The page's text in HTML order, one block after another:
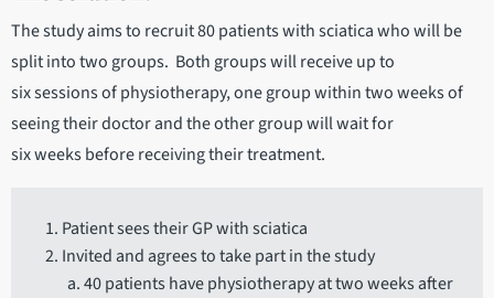
The study aims to recruit 80 patients with sciatica who will be
split into two groups. Both groups will receive up to
six sessions of physiotherapy, one group within two weeks of
seeing their doctor and the other group will wait for
six weeks before receiving their treatment.
Patient sees their GP with sciatica
Invited and agrees to take part in the study
40 patients have physiotherapy at two weeks after